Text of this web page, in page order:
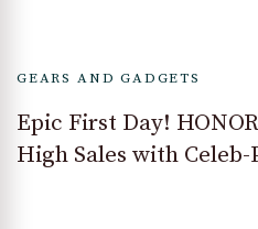
GEARS AND GADGETS
Epic First Day!
High Sales with